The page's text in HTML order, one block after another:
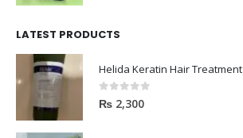
LATEST PRODUCTS
Helida Keratin Hair Treatment
0out of 5
₨ 2,300